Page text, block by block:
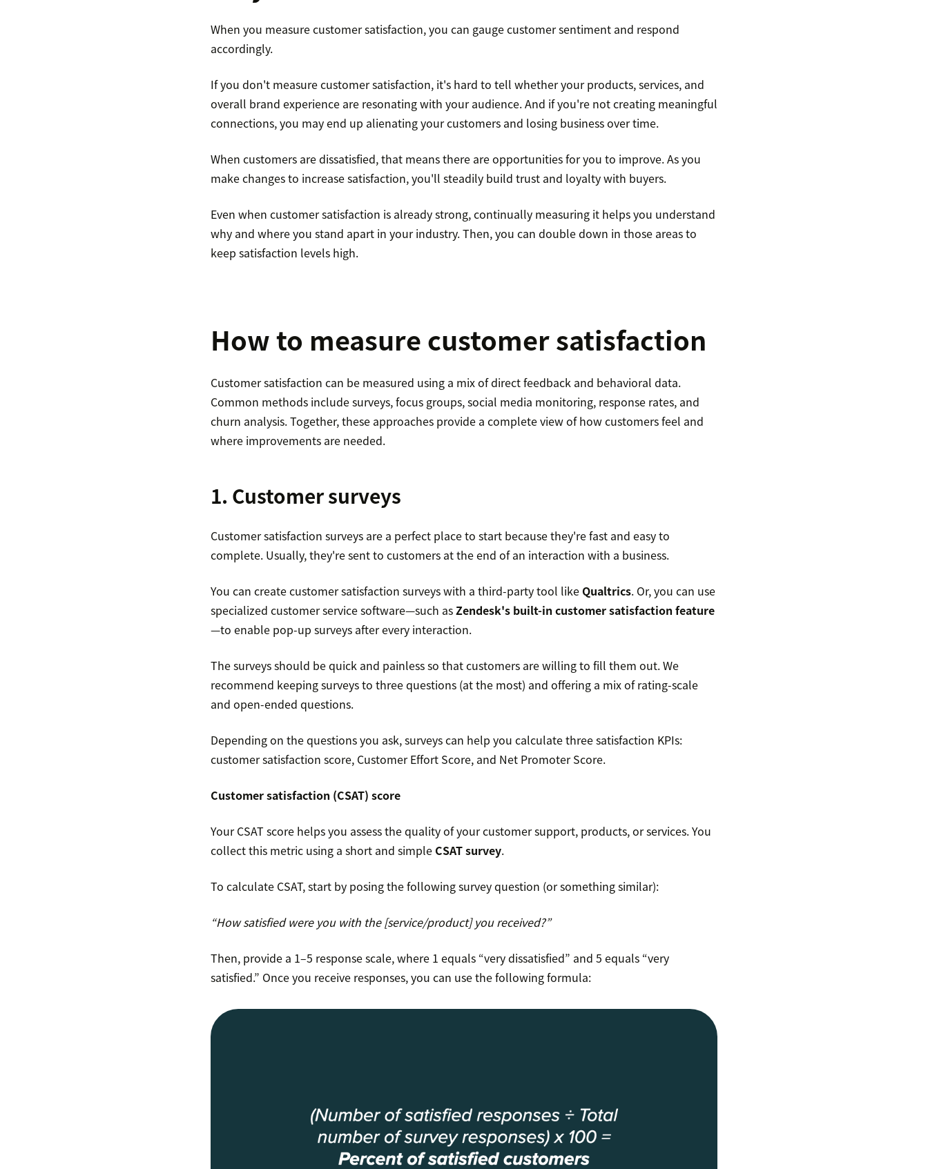
When you measure customer satisfaction, you can gauge customer sentiment and respond
accordingly.
If you don't measure customer satisfaction, it's hard to tell whether your products, services, and
overall brand experience are resonating with your audience. And if you're not creating meaningful
connections, you may end up alienating your customers and losing business over time.
When customers are dissatisfied, that means there are opportunities for you to improve. As you
make changes to increase satisfaction, you'll steadily build trust and loyalty with buyers.
Even when customer satisfaction is already strong, continually measuring it helps you understand
why and where you stand apart in your industry. Then, you can double down in those areas to
keep satisfaction levels high.
How to measure customer satisfaction
Customer satisfaction can be measured using a mix of direct feedback and behavioral data.
Common methods include surveys, focus groups, social media monitoring, response rates, and
churn analysis. Together, these approaches provide a complete view of how customers feel and
where improvements are needed.
1. Customer surveys
Customer satisfaction surveys are a perfect place to start because they're fast and easy to
complete. Usually, they're sent to customers at the end of an interaction with a business.
You can create customer satisfaction surveys with a third-party tool like Qualtrics. Or, you can use
specialized customer service software—such asZendesk's built-in customer satisfaction feature
—to enable pop-up surveys after every interaction.
The surveys should be quick and painless so that customers are willing to fill them out. We
recommend keeping surveys to three questions (at the most) and offering a mix of rating-scale
and open-ended questions.
Depending on the questions you ask, surveys can help you calculate three satisfaction KPIs:
customer satisfaction score, Customer Effort Score, and Net Promoter Score.
Customer satisfaction (CSAT) score
Your CSAT score helps you assess the quality of your customer support, products, or services. You
collect this metric using a short and simple CSAT survey.
To calculate CSAT, start by posing the following survey question (or something similar):
“How satisfied were you with the [service/product] you received?”
Then, provide a 1–5 response scale, where 1 equals “very dissatisfied” and 5 equals “very
satisfied.” Once you receive responses, you can use the following formula: